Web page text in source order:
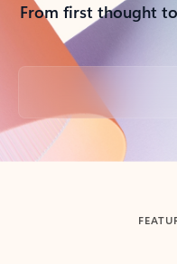
From first thought
Back to tabs